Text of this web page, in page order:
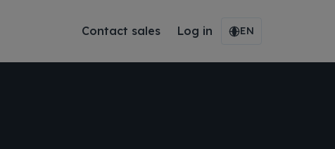
Contact sales Log in EN